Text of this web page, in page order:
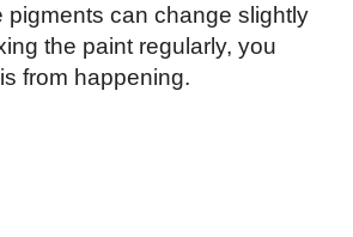
pigments can change slightly
the paint regularly, you
from happening.